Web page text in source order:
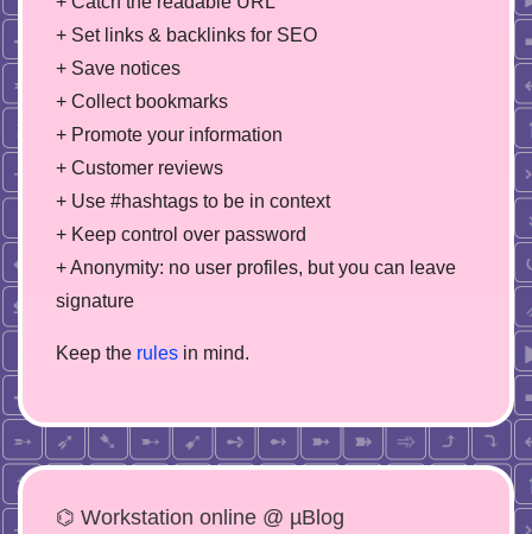
+ Set links & backlinks for SEO
+ Save notices
+ Collect bookmarks
+ Promote your information
+ Customer reviews
+ Use #hashtags to be in context
+ Keep control over password
+ Anonymity: no user profiles, but you can leave
signature
Keep the rules in mind.
⌬ Workstation online @ µBlog